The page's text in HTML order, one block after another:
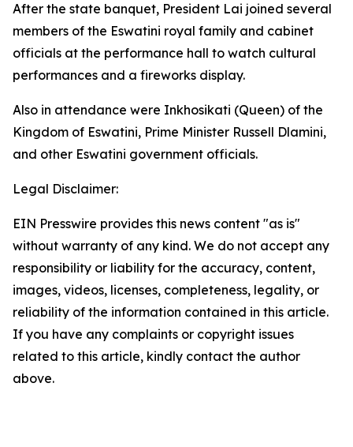
After the state banquet, President Lai joined several
members of the Eswatini royal family and cabinet
officials at the performance hall to watch cultural
performances and a fireworks display.
Also in attendance were Inkhosikati (Queen) of the
Kingdom of Eswatini, Prime Minister Russell Dlamini,
and other Eswatini government officials.
Legal Disclaimer:
EIN Presswire provides this news content "as is"
without warranty of any kind. We do not accept any
responsibility or liability for the accuracy, content,
images, videos, licenses, completeness, legality, or
reliability of the information contained in this article.
If you have any complaints or copyright issues
related to this article, kindly contact the author
above.